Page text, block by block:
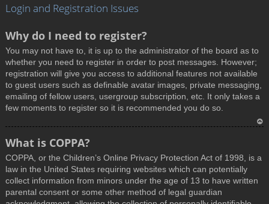
Login and Registration Issues
Why do I need to register?
You may not have to, it is up to the administrator of the board as to
whether you need to register in order to post messages. However;
registration will give you access to additional features not available
to guest users such as definable avatar images, private messaging,
emailing of fellow users, usergroup subscription, etc. It only takes a
few moments to register so it is recommended you do so.
p
What is COPPA?
COPPA, or the Children’s Online Privacy Protection Act of 1998, is a
law in the United States requiring websites which can potentially
collect information from minors under the age of 13 to have written
parental consent or some other method of legal guardian